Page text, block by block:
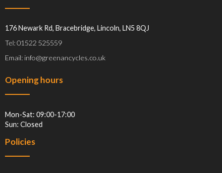
176 Newark Rd, Bracebridge, Lincoln, LN5 8QJ
Tel: 01522 525559
Email: info@greenancycles.co.uk
Opening hours
Mon-Sat: 09:00-17:00
Sun: Closed
Policies